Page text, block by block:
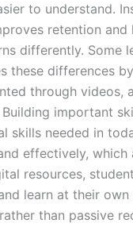
to understand.
retention
differently. Some
these differences
through
important
skills needed in
effectively,
resources,
learn at their
than passive